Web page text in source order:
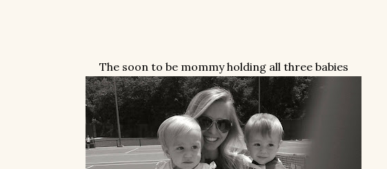
The soon to be mommy holding all three babies